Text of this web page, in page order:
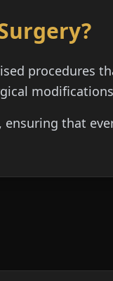
procedures
that